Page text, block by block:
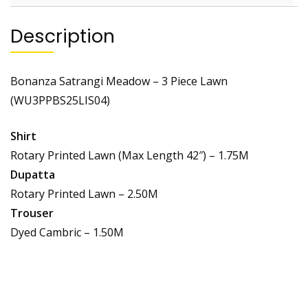
Description
Bonanza Satrangi Meadow – 3 Piece Lawn
(WU3PPBS25LIS04)
Shirt
Rotary Printed Lawn (Max Length 42″) – 1.75M
Dupatta
Rotary Printed Lawn – 2.50M
Trouser
Dyed Cambric – 1.50M